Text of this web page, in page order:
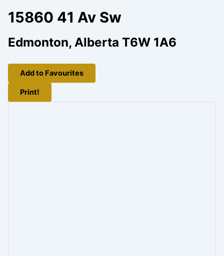
15860 41 Av Sw
Edmonton, Alberta T6W 1A6
Add to Favourites
Print!